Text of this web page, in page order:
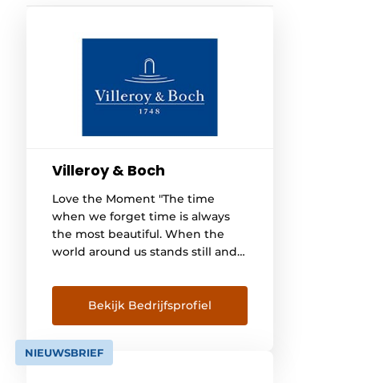
Villeroy & Boch
Love the Moment "The time
when we forget time is always
the most beautiful. When the
world around us stands still and
1748, the name Villeroy & Boch
has stood for quality and
reliability. We want everyone to
feel comfortable in their Villeroy
& Boch bathroom for years to
Bekijk Bedrijfsprofiel
NIEUWSBRIEF